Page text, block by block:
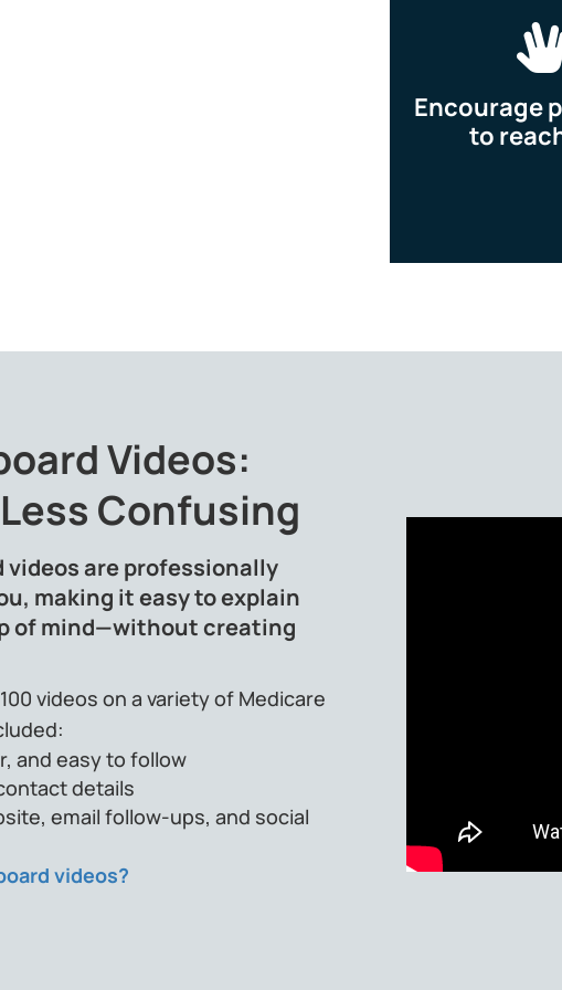
Encourage
to
Videos:
Confusing
are professionally
making it easy to explain
of mind—without creating
videos on a variety of Medicare
and easy to follow
details
email follow-ups, and social
videos?